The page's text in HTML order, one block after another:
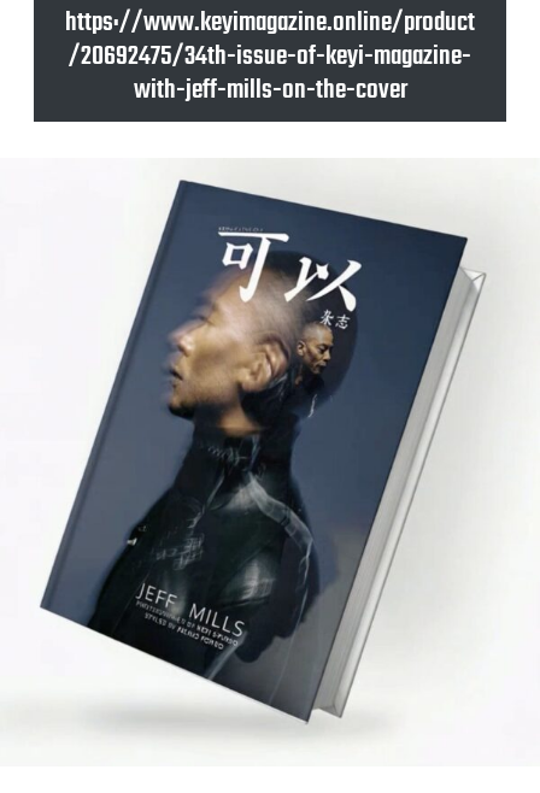
https://www.keyimagazine.online/product
/20692475/34th-issue-of-keyi-magazine-
with-jeff-mills-on-the-cover